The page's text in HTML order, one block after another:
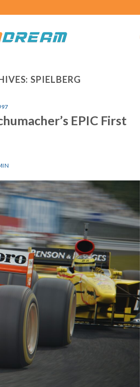
SPIELBERG
EPIC First